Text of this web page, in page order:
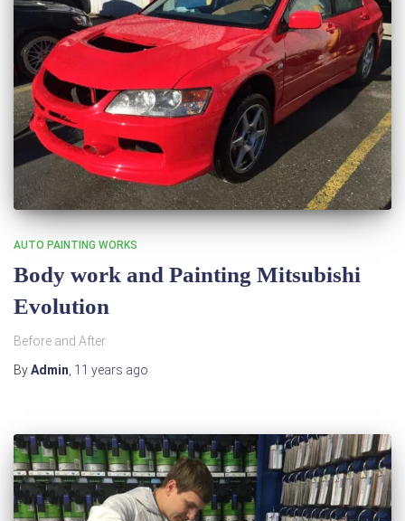
AUTO PAINTING WORKS
Body work and Painting Mitsubishi
Evolution
Before and After
ByAdmin 11 years ago